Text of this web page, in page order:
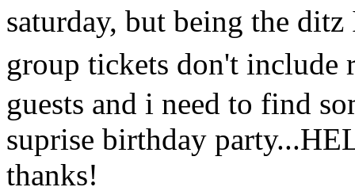
saturday, but being the
group tickets don't include
guests and i need to find
suprise birthday
thanks!